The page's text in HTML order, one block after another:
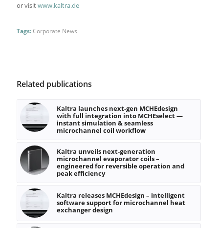
or visitwww.kaltra.de
Tags: Corporate News
Related publications
Kaltra launches next-gen MCHEdesign
with full integration into MCHEselect —
instant simulation & seamless
microchannel coil workflow
Kaltra unveils next-generation
microchannel evaporator coils –
engineered for reversible operation and
peak efficiency
Kaltra releases MCHEdesign – intelligent
software support for microchannel heat
exchanger design